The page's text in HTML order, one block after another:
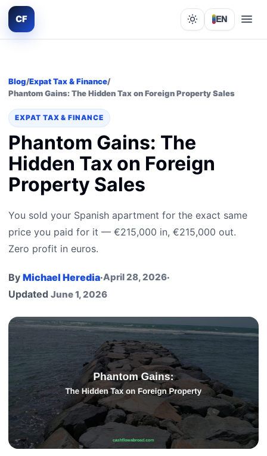
CF Lights out
EN
Blog/Expat Tax & Finance/
Phantom Gains: The Hidden Tax on Foreign Property Sales
EXPAT TAX & FINANCE
Phantom Gains: The
Hidden Tax on Foreign
Property Sales
You sold your Spanish apartment for the exact same
price you paid for it — €215,000 in, €215,000 out.
Zero profit in euros.
By Michael Heredia·April 28, 2026·
Updated June 1, 2026